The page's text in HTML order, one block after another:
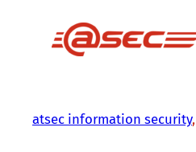
atsec information security,